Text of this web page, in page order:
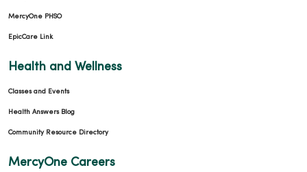
MercyOne PHSO
EpicCare Link
Health and Wellness
Classes and Events
Health Answers Blog
Community Resource Directory
MercyOne Careers